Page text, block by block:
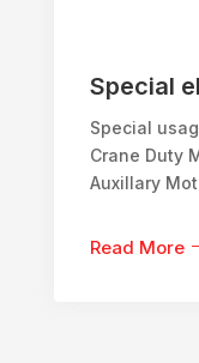
Special
Special
Crane Duty
Auxillary
Read More